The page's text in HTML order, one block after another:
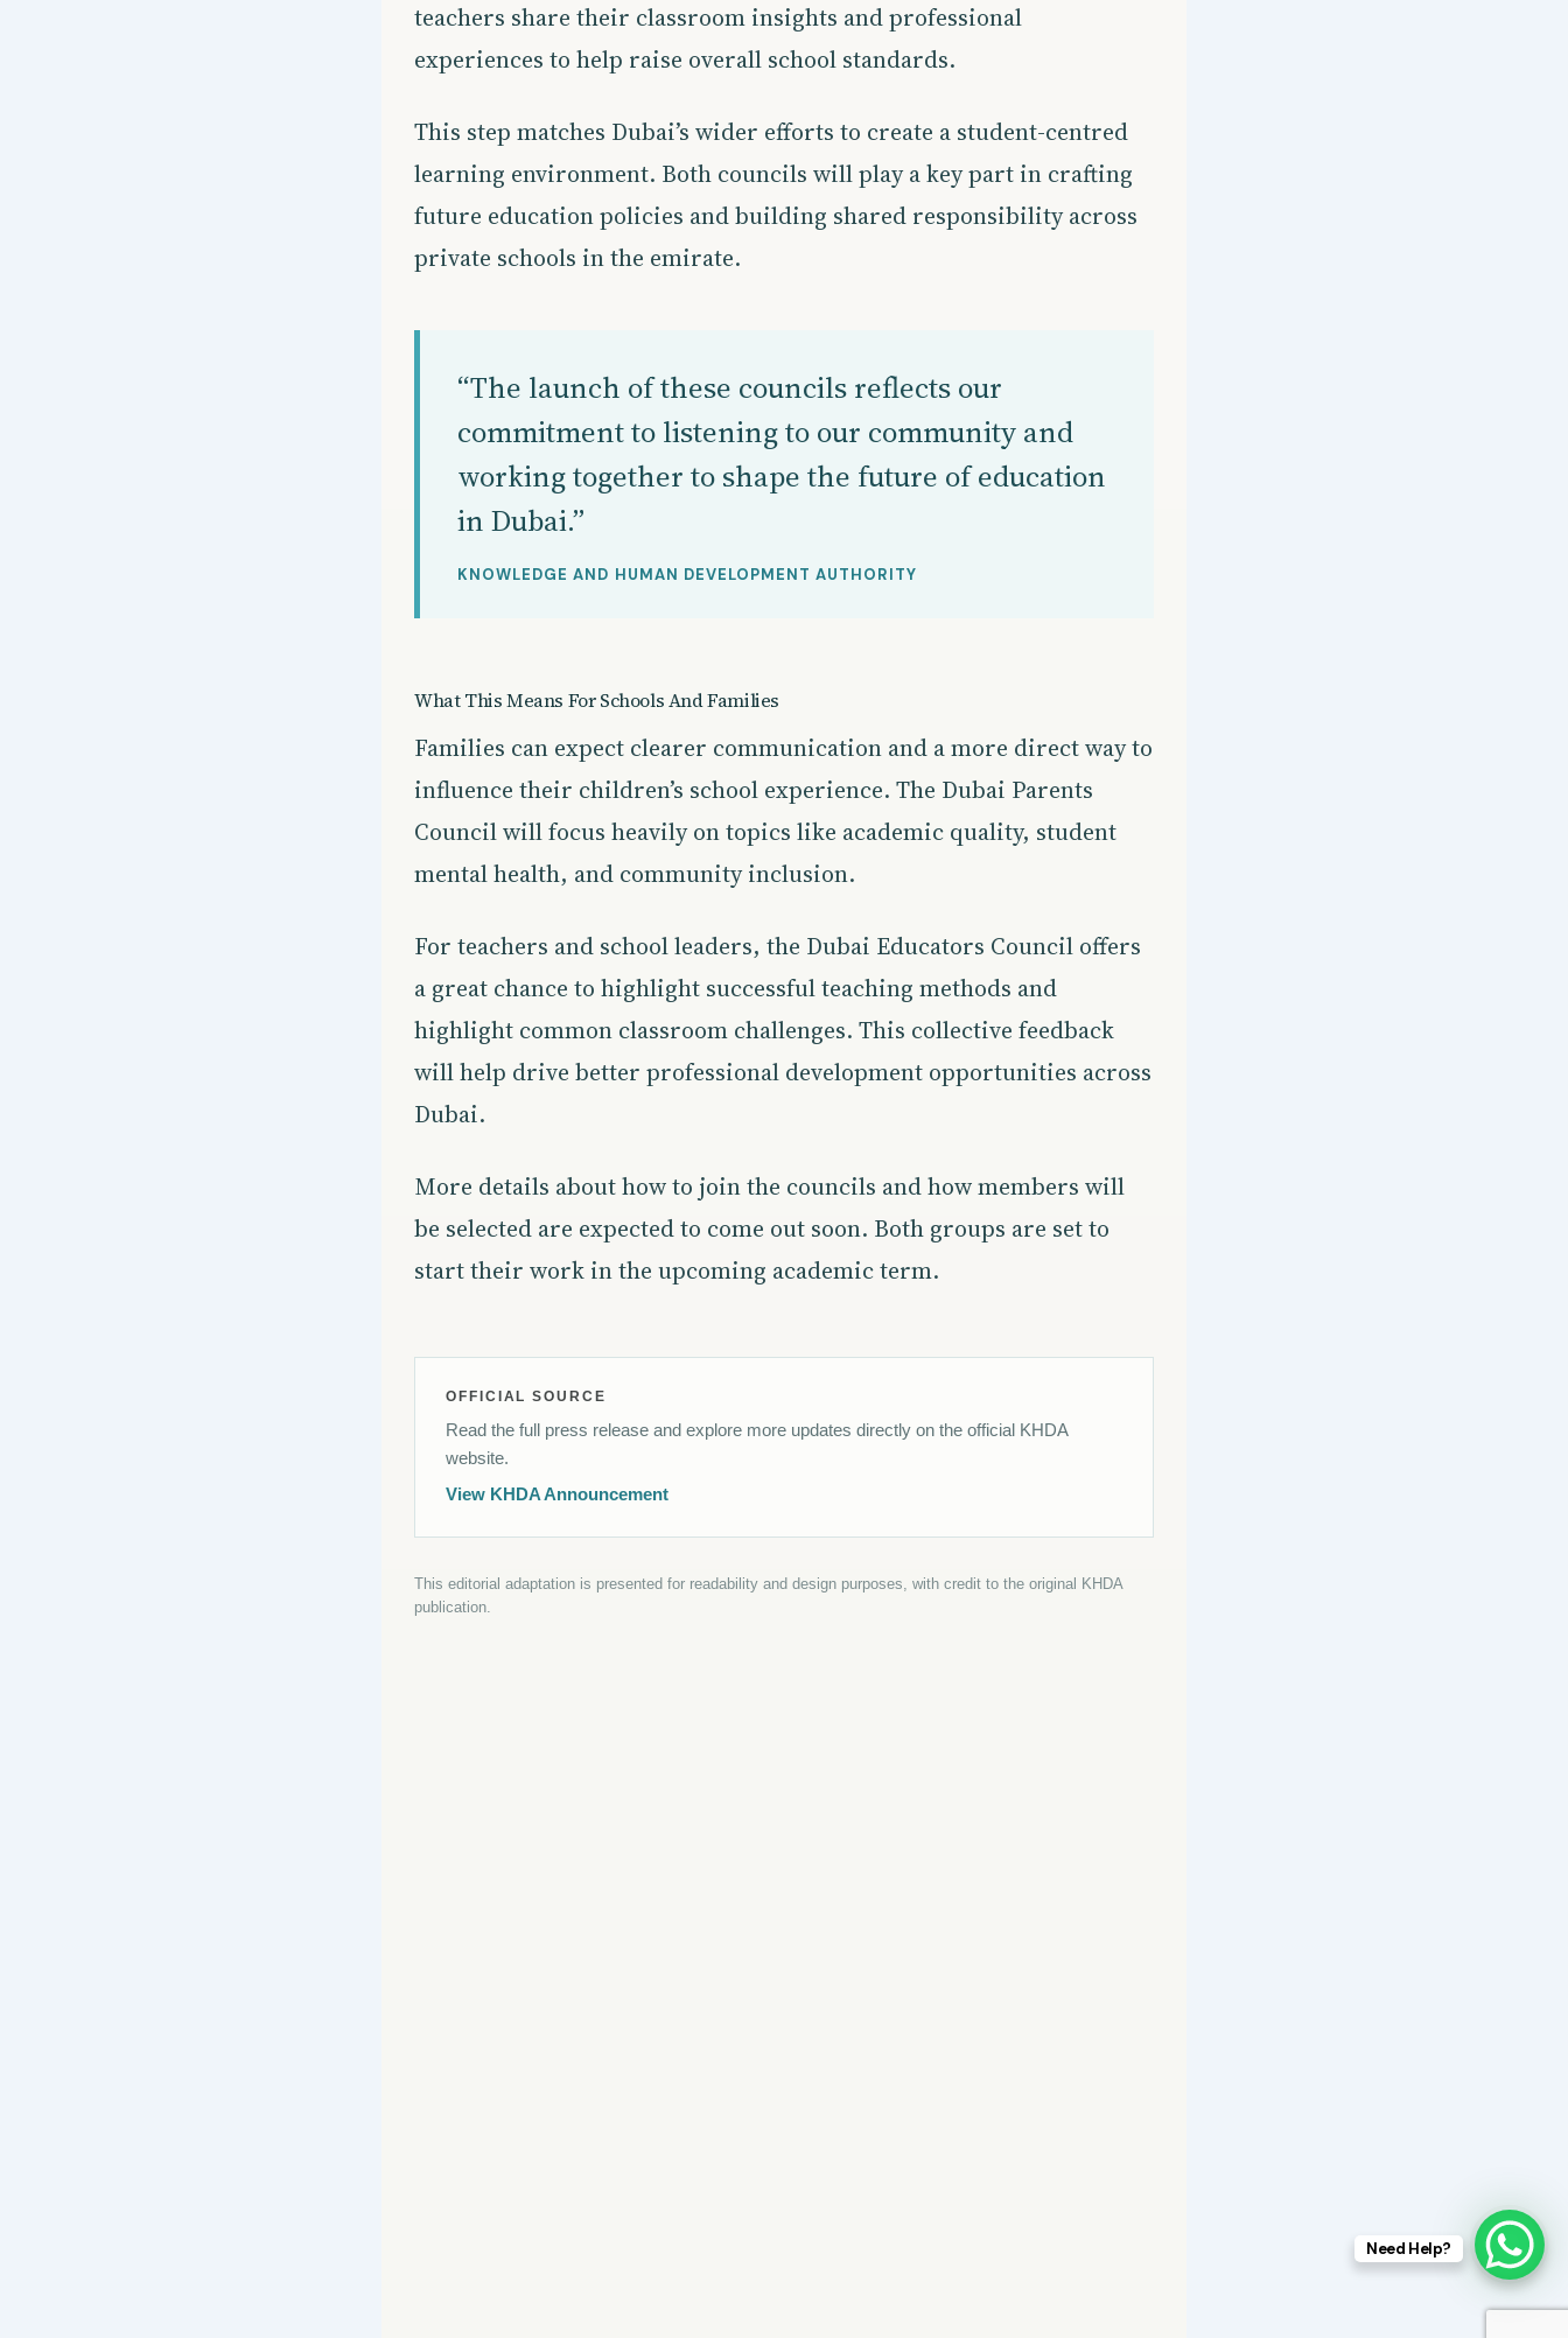
teachers share their classroom insights and professional
experiences to help raise overall school standards.
This step matches Dubai’s wider efforts to create a student-centred
learning environment. Both councils will play a key part in crafting
future education policies and building shared responsibility across
private schools in the emirate.
“The launch of these councils reflects our
commitment to listening to our community and
working together to shape the future of education
in Dubai.”
KNOWLEDGE AND HUMAN DEVELOPMENT AUTHORITY
What This Means For Schools And Families
Families can expect clearer communication and a more direct way to
influence their children’s school experience. The Dubai Parents
Council will focus heavily on topics like academic quality, student
mental health, and community inclusion.
For teachers and school leaders, the Dubai Educators Council offers
a great chance to highlight successful teaching methods and
highlight common classroom challenges. This collective feedback
will help drive better professional development opportunities across
Dubai.
More details about how to join the councils and how members will
be selected are expected to come out soon. Both groups are set to
start their work in the upcoming academic term.
OFFICIAL SOURCE
Read the full press release and explore more updates directly on the official KHDA
website.
View KHDA Announcement
This editorial adaptation is presented for readability and design purposes, with credit to the original KHDA
publication.
Need Help?